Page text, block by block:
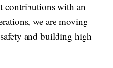
contributions with an
we are moving
and building high